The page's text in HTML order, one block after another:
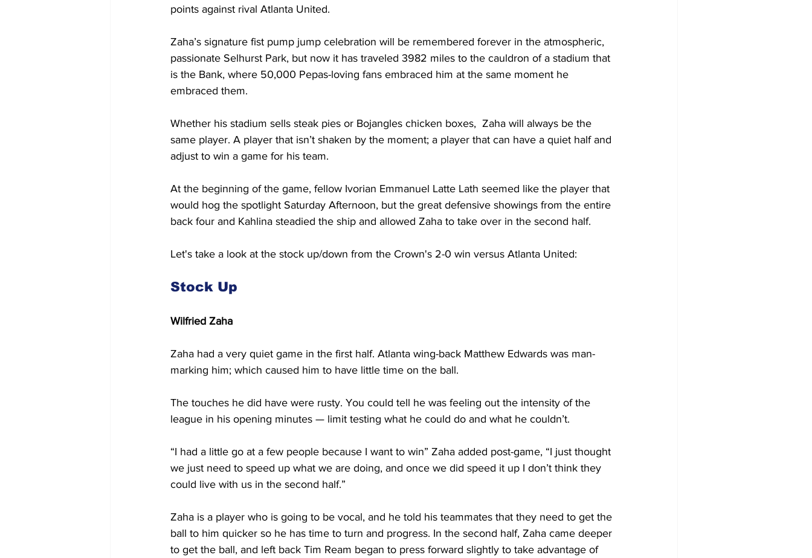
points against rival Atlanta United.
Zaha’s signature fist pump jump celebration will be remembered forever in the atmospheric,
passionate Selhurst Park, but now it has traveled 3982 miles to the cauldron of a stadium that
is the Bank, where 50,000 Pepas-loving fans embraced him at the same moment he
embraced them.
Whether his stadium sells steak pies or Bojangles chicken boxes,  Zaha will always be the
same player. A player that isn’t shaken by the moment; a player that can have a quiet half and
adjust to win a game for his team.
At the beginning of the game, fellow Ivorian Emmanuel Latte Lath seemed like the player that
would hog the spotlight Saturday Afternoon, but the great defensive showings from the entire
back four and Kahlina steadied the ship and allowed Zaha to take over in the second half.
Let's take a look at the stock up/down from the Crown's 2-0 win versus Atlanta United:
Stock Up
Wilfried Zaha
Zaha had a very quiet game in the first half. Atlanta wing-back Matthew Edwards was man-
marking him; which caused him to have little time on the ball.
The touches he did have were rusty. You could tell he was feeling out the intensity of the
league in his opening minutes — limit testing what he could do and what he couldn’t.
“I had a little go at a few people because I want to win” Zaha added post-game, “I just thought
we just need to speed up what we are doing, and once we did speed it up I don’t think they
could live with us in the second half.”
Zaha is a player who is going to be vocal, and he told his teammates that they need to get the
ball to him quicker so he has time to turn and progress. In the second half, Zaha came deeper
to get the ball, and left back Tim Ream began to press forward slightly to take advantage of